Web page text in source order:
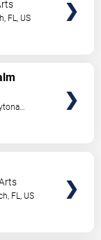
, FL, US
, FL, US